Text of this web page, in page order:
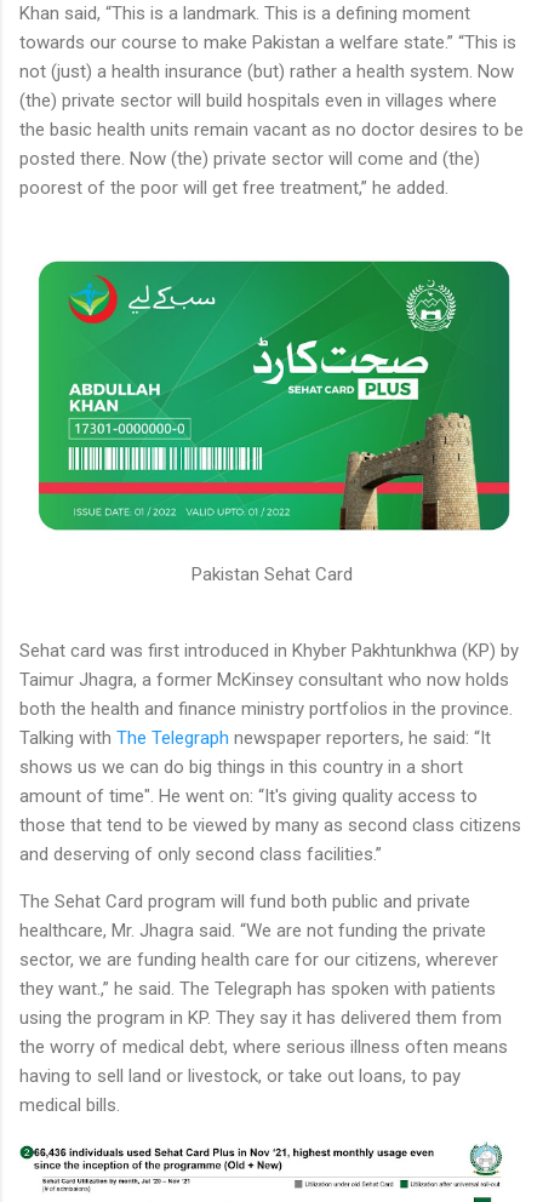
Khan said, “This is a landmark. This is a defining moment
towards our course to make Pakistan a welfare state.” “This is
not (just) a health insurance (but) rather a health system. Now
(the) private sector will build hospitals even in villages where
the basic health units remain vacant as no doctor desires to be
posted there. Now (the) private sector will come and (the)
poorest of the poor will get free treatment,” he added.
Pakistan Sehat Card
Sehat card was first introduced in Khyber Pakhtunkhwa (KP) by
Taimur Jhagra, a former McKinsey consultant who now holds
both the health and finance ministry portfolios in the province.
Talking with The Telegraph newspaper reporters, he said: “It
shows us we can do big things in this country in a short
amount of time". He went on: “It's giving quality access to
those that tend to be viewed by many as second class citizens
and deserving of only second class facilities.”
The Sehat Card program will fund both public and private
healthcare, Mr. Jhagra said. “We are not funding the private
sector, we are funding health care for our citizens, wherever
they want.,” he said. The Telegraph has spoken with patients
using the program in KP. They say it has delivered them from
the worry of medical debt, where serious illness often means
having to sell land or livestock, or take out loans, to pay
medical bills.